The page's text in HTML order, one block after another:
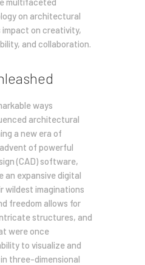
on architectural
impact on creativity,
and collaboration.
ways
architectural
a new era of
of powerful
(CAD) software,
an expansive digital
wildest imaginations
freedom allows for
structures, and
were once
to visualize and
three-dimensional